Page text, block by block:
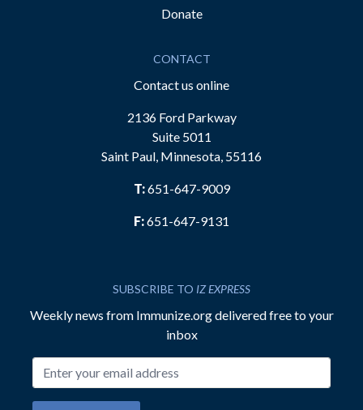
Donate
CONTACT
Contact us online
2136 Ford Parkway
Suite 5011
Saint Paul, Minnesota, 55116
T:651-647-9009
F:651-647-9131
SUBSCRIBE TO IZ EXPRESS
Weekly news from Immunize.org delivered free to your
inbox